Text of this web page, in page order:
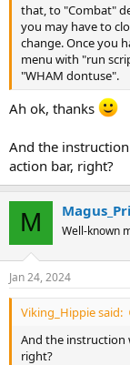
that, to "Combat"
you may have to
change. Once you
menu with "run
"WHAM dontuse".
Ah ok, thanks
And the
action bar, right?
M Well-known
Jan 24, 2024
Viking_Hippie said:
And the instruction
right?